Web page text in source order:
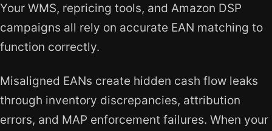
Your WMS, repricing tools, and Amazon DSP
campaigns all rely on accurate EAN matching to
function correctly.
Misaligned EANs create hidden cash flow leaks
through inventory discrepancies, attribution
errors, and MAP enforcement failures. When your